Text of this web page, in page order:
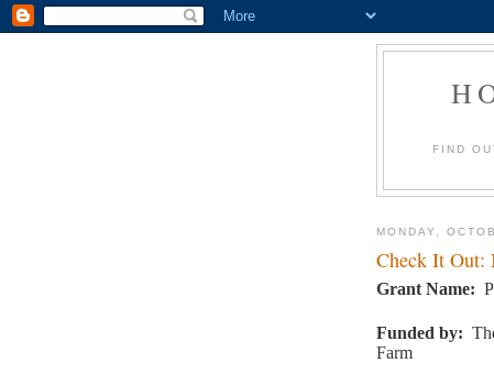
FIND
MONDAY,
Check It Out:
Grant Name:
Funded by:
Farm